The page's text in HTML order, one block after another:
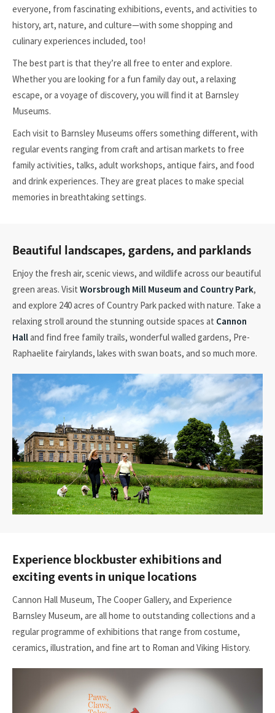
everyone, from fascinating exhibitions, events, and activities to
history, art, nature, and culture—with some shopping and
culinary experiences included, too!
The best part is that they’re all free to enter and explore.
Whether you are looking for a fun family day out, a relaxing
escape, or a voyage of discovery, you will find it at Barnsley
Museums.
Each visit to Barnsley Museums offers something different, with
regular events ranging from craft and artisan markets to free
family activities, talks, adult workshops, antique fairs, and food
and drink experiences. They are great places to make special
memories in breathtaking settings.
Beautiful landscapes, gardens, and parklands
Enjoy the fresh air, scenic views, and wildlife across our beautiful
green areas. Visit Worsbrough Mill Museum and Country Park,
and explore 240 acres of Country Park packed with nature. Take a
relaxing stroll around the stunning outside spaces at Cannon
Halland find free family trails, wonderful walled gardens, Pre-
Raphaelite fairylands, lakes with swan boats, and so much more.
Experience blockbuster exhibitions and
exciting events in unique locations
Cannon Hall Museum, The Cooper Gallery, and Experience
Barnsley Museum, are all home to outstanding collections and a
regularprogramme of exhibitions that range from costume,
ceramics, illustration, and fine art to Roman and Viking History.